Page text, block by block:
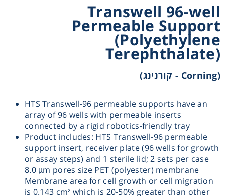
Transwell 96-well
Permeable Support
(Polyethylene
Terephthalate)
(Corning - קורנינג)
HTS Transwell-96 permeable supports have an
array of 96 wells with permeable inserts
connected by a rigid robotics-friendly tray
Product includes: HTS Transwell-96 permeable
support insert, receiver plate (96 wells for growth
or assay steps) and 1 sterile lid; 2 sets per case
8.0 µm pores size PET (polyester) membrane
Membrane area for cell growth or cell migration
is 0.143 cm² which is 20-50% greater than other
Sample Preparation
Shaking & Stirring
Storage
Thermometry
Washing
Chromatography